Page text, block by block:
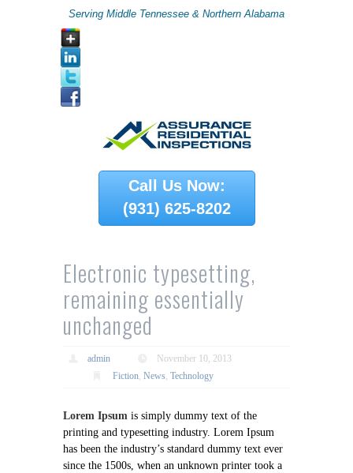
Serving Middle Tennessee & Northern Alabama
Call Us Now:
(931) 625-8202
Electronic typesetting,
remaining essentially
unchanged
admin
November 10, 2013
Fiction, News, Technology
Lorem Ipsum is simply dummy text of the
printing and typesetting industry. Lorem Ipsum
has been the industry’s standard dummy text ever
since the 1500s, when an unknown printer took a